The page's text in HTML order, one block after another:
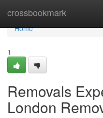
crossbookmark
Home
Home
1
Removals
London